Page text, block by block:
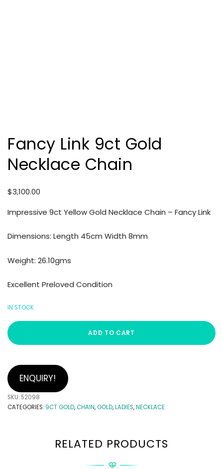
Fancy Link 9ct Gold
Necklace Chain
$3,100.00
Impressive 9ct Yellow Gold Necklace Chain – Fancy Link
Dimensions: Length 45cm Width 8mm
Weight: 26.10gms
Excellent Preloved Condition
IN STOCK
ADD TO CART
ENQUIRY!
SKU: 52098
CATEGORIES: 9CT GOLD,CHAIN,GOLD,LADIES,NECKLACE
RELATED PRODUCTS